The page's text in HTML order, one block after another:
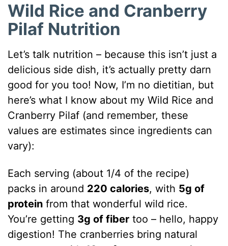
Wild Rice and Cranberry
Pilaf Nutrition
Let’s talk nutrition – because this isn’t just a
delicious side dish, it’s actually pretty darn
good for you too! Now, I’m no dietitian, but
here’s what I know about my Wild Rice and
Cranberry Pilaf (and remember, these
values are estimates since ingredients can
vary):
Each serving (about 1/4 of the recipe)
packs in around 220 calories, with 5g of
protein from that wonderful wild rice.
You’re getting 3g of fiber too – hello, happy
digestion! The cranberries bring natural